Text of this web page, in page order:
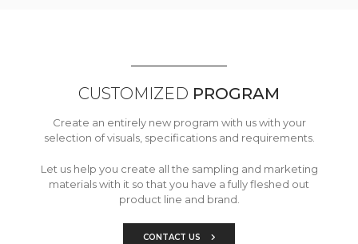
CUSTOMIZED PROGRAM
Create an entirely new program with us with your
selection of visuals, specifications and requirements.
Let us help you create all the sampling and marketing
materials with it so that you have a fully fleshed out
product line and brand.
CONTACT US